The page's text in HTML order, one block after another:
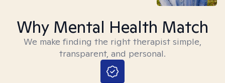
Why Mental Health Match
We make finding the right therapist simple,
transparent, and personal.